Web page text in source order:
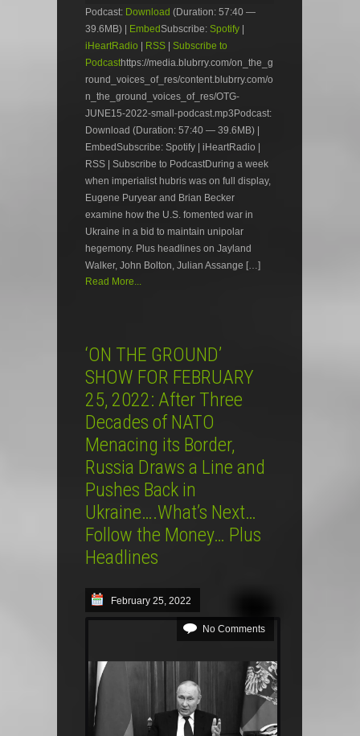
Podcast: Download (Duration: 57:40 —
39.6MB) |
EmbedSubscribe: Spotify
iHeartRadio
RSS
Subscribe to
Podcasthttps://media.blubrry.com/on_the_g
round_voices_of_res/content.blubrry.com/o
n_the_ground_voices_of_res/OTG-
JUNE15-2022-small-podcast.mp3Podcast:
Download (Duration: 57:40 — 39.6MB) |
EmbedSubscribe: Spotify | iHeartRadio |
RSS | Subscribe to PodcastDuring a week
when imperialist hubris was on full display,
Eugene Puryear and Brian Becker
examine how the U.S. fomented war in
Ukraine in a bid to maintain unipolar
hegemony. Plus headlines on Jayland
Walker, John Bolton, Julian Assange […]
Read More...
‘ON THE GROUND’
SHOW FOR FEBRUARY
25, 2022: After Three
Decades of NATO
Menacing its Border,
Russia Draws a Line and
Pushes Back in
Ukraine….What’s Next…
Follow the Money… Plus
Headlines
February 25, 2022
No Comments